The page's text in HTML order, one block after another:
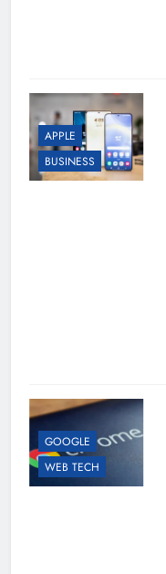
APPLE
BUSINESS
GOOGLE
WEB TECH